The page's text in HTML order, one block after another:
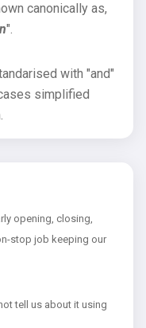
canonically as,
".
with "and"
simplified
opening, closing,
stop job keeping our
tell us about it using